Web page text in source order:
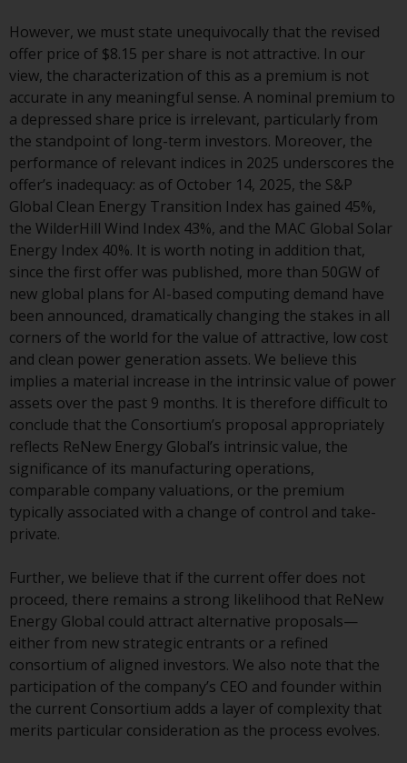
registrations in relevant
jurisdictions pursuant to the
European Directives on the
coordination of laws, regulations
and administrative provisions
relating to undertakings for
collective investment in
transferable securities (UCITS)
(Directive 2009/65/EC) and the
Alternative Investment Fund
Managers Directive (Directive
2011/61/EU), as well as the
equivalent regimes that
implemented these regimes into
UK law and then replaced them
upon the UK’s exit from the
European Union; however, there
may be additional requirements
or formalities which prohibit your
investment. Accordingly, you are
required to inform yourself and
observe any such restrictions.
Products or services mentioned
jurisdictions where and to those
persons whom the offering of
such products and services is
permissible.
Information for Investors in
Switzerland
However, we must state unequivocally that the revised
offer price of $8.15 per share is not attractive. In our
view, the characterization of this as a premium is not
accurate in any meaningful sense. A nominal premium to
a depressed share price is irrelevant, particularly from
the standpoint of long-term investors. Moreover, the
performance of relevant indices in 2025 underscores the
offer’s inadequacy: as of October 14, 2025, the S&P
Global Clean Energy Transition Index has gained 45%,
the WilderHill Wind Index 43%, and the MAC Global Solar
Energy Index 40%. It is worth noting in addition that,
since the first offer was published, more than 50GW of
new global plans for AI-based computing demand have
been announced, dramatically changing the stakes in all
corners of the world for the value of attractive, low cost
and clean power generation assets. We believe this
implies a material increase in the intrinsic value of power
assets over the past 9 months. It is therefore difficult to
conclude that the Consortium’s proposal appropriately
reflects ReNew Energy Global’s intrinsic value, the
significance of its manufacturing operations,
comparable company valuations, or the premium
typically associated with a change of control and take-
private.
Further, we believe that if the current offer does not
proceed, there remains a strong likelihood that ReNew
Energy Global could attract alternative proposals—
either from new strategic entrants or a refined
consortium of aligned investors. We also note that the
participation of the company’s CEO and founder within
the current Consortium adds a layer of complexity that
merits particular consideration as the process evolves.